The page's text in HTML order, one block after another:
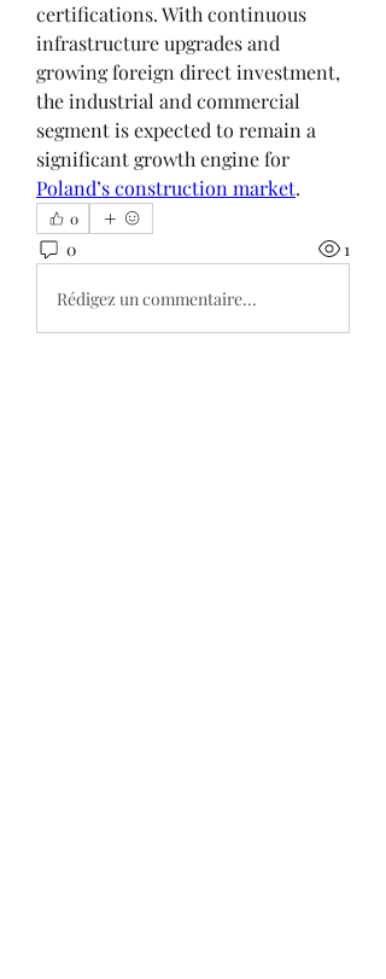
certifications. With continuous
infrastructure upgrades and
growing foreign direct investment,
the industrial and commercial
segment is expected to remain a
Poland’s construction market.
0
0 1
Rédigez un commentaire...